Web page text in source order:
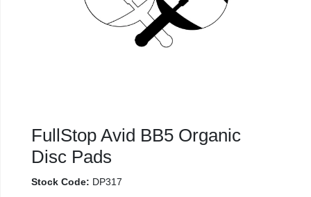
FullStop Avid BB5 Organic
Disc Pads
Stock Code: DP317